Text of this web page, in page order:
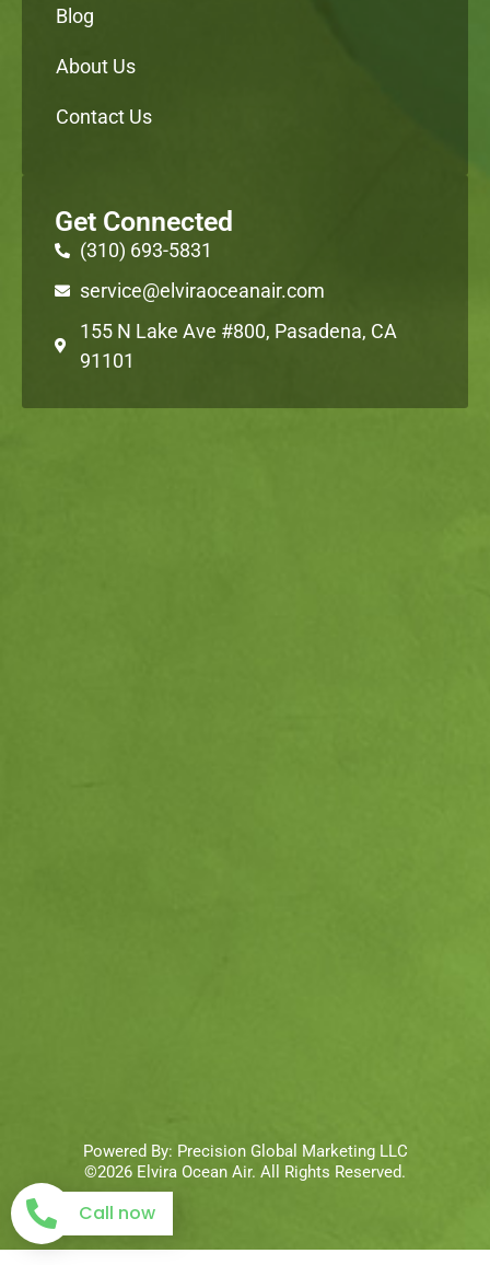
Blog
About Us
Contact Us
Get Connected
(310) 693-5831
service@elviraoceanair.com
155 N Lake Ave #800, Pasadena, CA
91101
©2026 Elvira Ocean Air. All Rights Reserved.
Powered By: Precision Global Marketing LLC
Call now